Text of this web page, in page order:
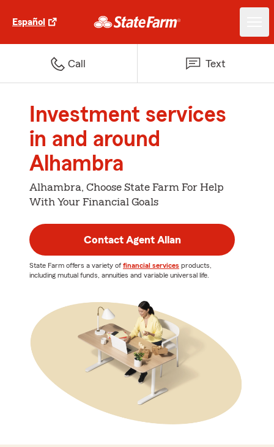
Español
Call Text
Investment services
in and around
Alhambra
Alhambra, Choose State Farm For Help
With Your Financial Goals
Contact Agent Allan
State Farm offers a variety of financial services products,
including mutual funds, annuities and variable universal life.